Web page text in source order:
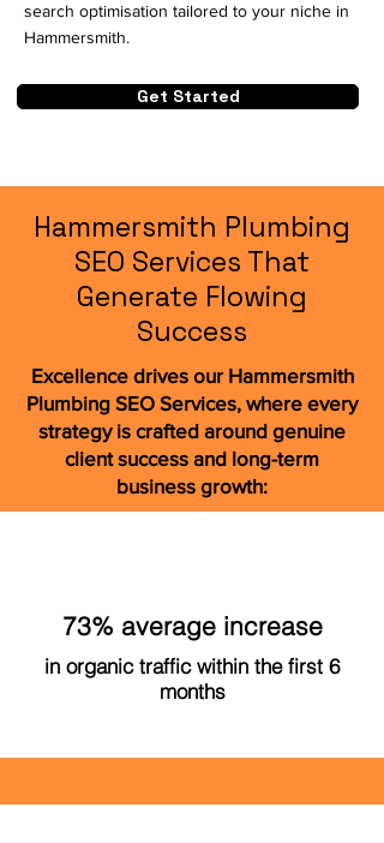
search optimisation tailored to your niche in
Hammersmith.
Get Started
Hammersmith Plumbing
SEO Services That
Generate Flowing
Success
Excellence drives our Hammersmith
Plumbing SEO Services, where every
strategy is crafted around genuine
client success and long-term
business growth:
73% average increase
in organic traffic within the first 6
months